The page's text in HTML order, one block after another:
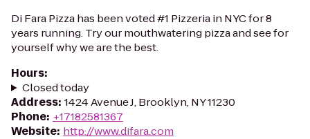
Di Fara Pizza has been voted #1 Pizzeria in NYC for 8
years running. Try our mouthwatering pizza and see for
yourself why we are the best.
Hours:
Closed today
Address: 1424 Avenue J, Brooklyn, NY 11230
Phone: +17182581367
Website: http://www.difara.com